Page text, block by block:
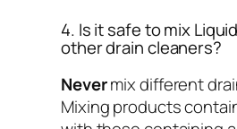
4. Is it safe to mix
other drain cleaners?
Nevermix different
Mixing products